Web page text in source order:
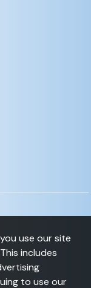
use our site
includes
to use our